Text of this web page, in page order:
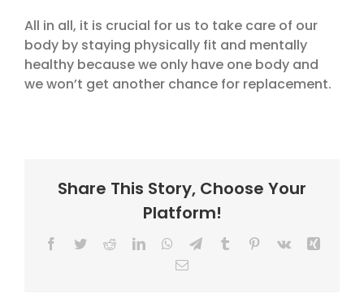
All in all, it is crucial for us to take care of our
body by staying physically fit and mentally
healthy because we only have one body and
we won’t get another chance for replacement.
Share This Story, Choose Your
Platform!
Facebook
TwitterRedditLinkedInWhatsApp
TelegramTumblr Pinterest
Vk
Email